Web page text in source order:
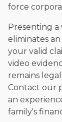
force
Presenting
eliminates
your valid
video
remains
Contact our
an
family's